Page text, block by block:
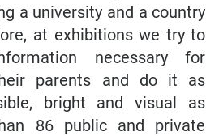
a university and a country
at exhibitions we try to
necessary for
parents and do it as
bright and visual as
86 public and private